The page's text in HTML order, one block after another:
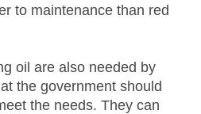
to maintenance than red
oil are also needed by
the government should
the needs. They can